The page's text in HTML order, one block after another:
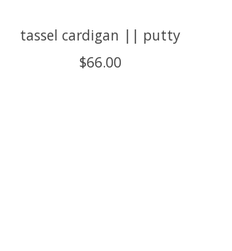
tassel cardigan || putty
$66.00